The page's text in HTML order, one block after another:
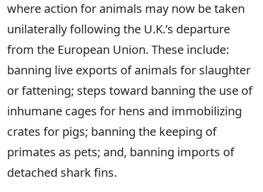
where action for animals may now be taken
unilaterally following the U.K.’s departure
from the European Union. These include:
banning live exports of animals for slaughter
or fattening; steps toward banning the use of
inhumane cages for hens and immobilizing
crates for pigs; banning the keeping of
primates as pets; and, banning imports of
detached shark fins.